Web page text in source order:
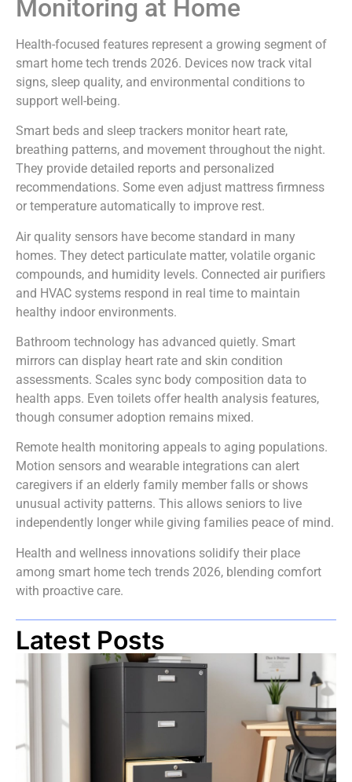
Monitoring at Home
Health-focused features represent a growing segment of
smart home tech trends 2026. Devices now track vital
signs, sleep quality, and environmental conditions to
support well-being.
Smart beds and sleep trackers monitor heart rate,
breathing patterns, and movement throughout the night.
They provide detailed reports and personalized
recommendations. Some even adjust mattress firmness
or temperature automatically to improve rest.
Air quality sensors have become standard in many
homes. They detect particulate matter, volatile organic
compounds, and humidity levels. Connected air purifiers
and HVAC systems respond in real time to maintain
healthy indoor environments.
Bathroom technology has advanced quietly. Smart
mirrors can display heart rate and skin condition
assessments. Scales sync body composition data to
health apps. Even toilets offer health analysis features,
though consumer adoption remains mixed.
Remote health monitoring appeals to aging populations.
Motion sensors and wearable integrations can alert
caregivers if an elderly family member falls or shows
unusual activity patterns. This allows seniors to live
independently longer while giving families peace of mind.
Health and wellness innovations solidify their place
among smart home tech trends 2026, blending comfort
with proactive care.
Latest Posts